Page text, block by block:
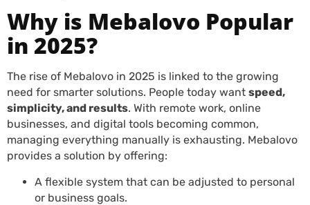
Why is Mebalovo Popular
in 2025?
The rise of Mebalovo in 2025 is linked to the growing
need for smarter solutions. People today want speed,
simplicity, and results. With remote work, online
businesses, and digital tools becoming common,
managing everything manually is exhausting. Mebalovo
provides a solution by offering:
A flexible system that can be adjusted to personal
or business goals.